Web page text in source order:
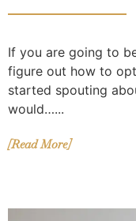
If you are going to
figure out how to
started spouting
would…...
[Read More]